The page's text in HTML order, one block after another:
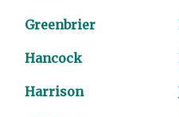
Greenbrier
Hancock
Harrison